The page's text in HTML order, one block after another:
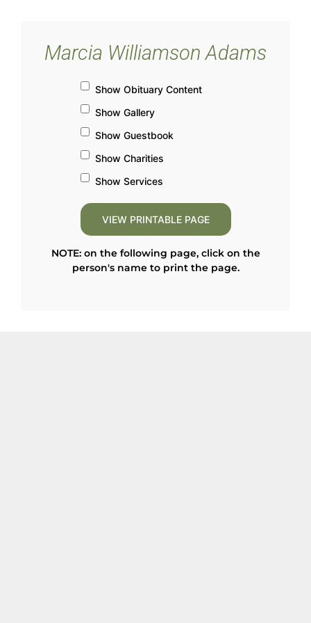
Marcia Williamson Adams
Show Obituary Content
Show Gallery
Show Guestbook
Show Charities
Show Services
NOTE: on the following page, click on the
person's name to print the page.